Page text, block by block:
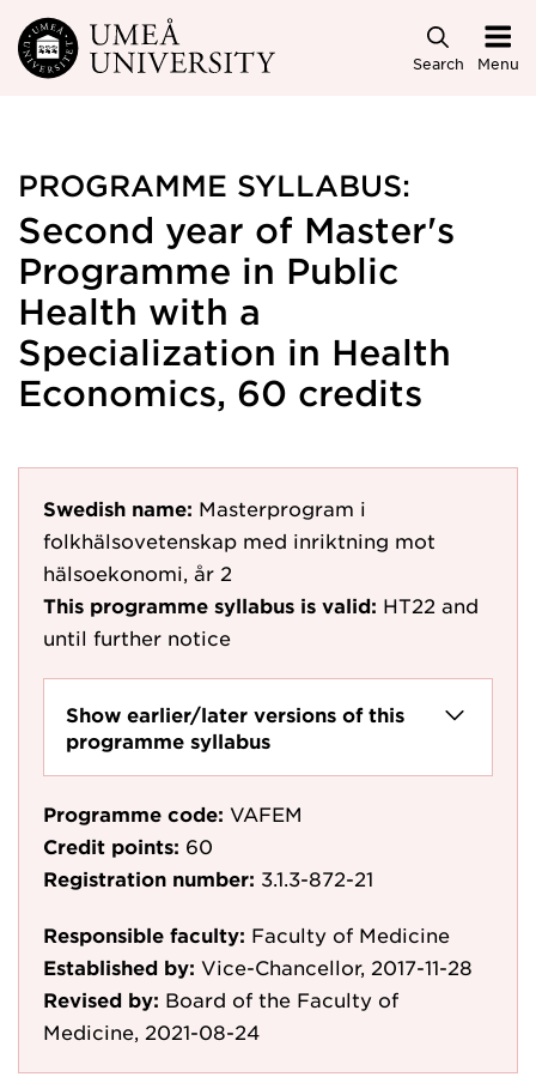
Skip to main content
Search Menu
PROGRAMME SYLLABUS:
Second year of Master's
Programme in Public
Health with a
Specialization in Health
Economics, 60 credits
Swedish name: Masterprogram i
folkhälsovetenskap med inriktning mot
hälsoekonomi, år 2
This programme syllabus is valid: HT22 and
until further notice
Show earlier/later versions of this
programme syllabus
Programme code: VAFEM
Credit points: 60
Registration number: 3.1.3-872-21
Responsible faculty: Faculty of Medicine
Established by: Vice-Chancellor, 2017-11-28
Revised by: Board of the Faculty of
Medicine, 2021-08-24